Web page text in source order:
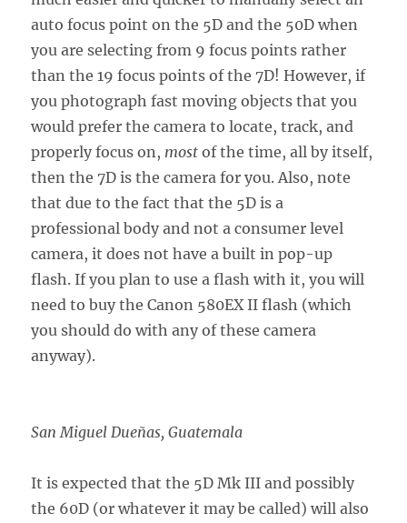
auto focus point on the 5D and the 50D when
you are selecting from 9 focus points rather
than the 19 focus points of the 7D! However, if
you photograph fast moving objects that you
would prefer the camera to locate, track, and
properly focus on, most of the time, all by itself,
then the 7D is the camera for you. Also, note
that due to the fact that the 5D is a
professional body and not a consumer level
camera, it does not have a built in pop-up
flash. If you plan to use a flash with it, you will
need to buy the Canon 580EX II flash (which
you should do with any of these camera
anyway).
San Miguel Dueñas, Guatemala
It is expected that the 5D Mk III and possibly
the 60D (or whatever it may be called) will also